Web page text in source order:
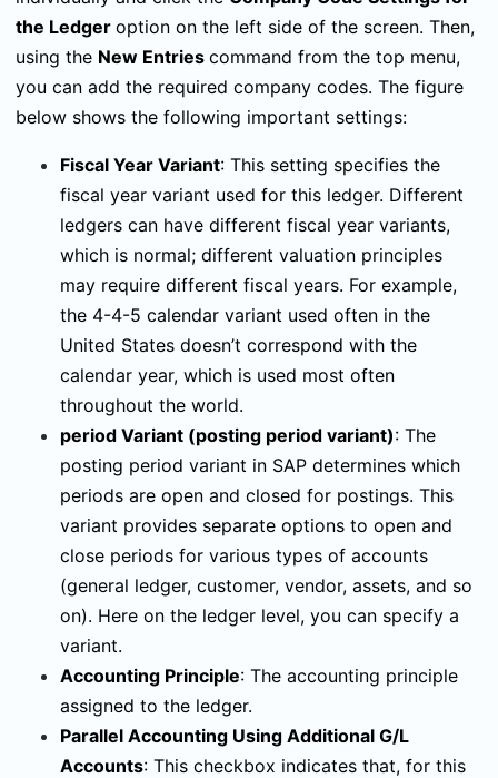
the Ledger option on the left side of the screen. Then,
using the New Entries command from the top menu,
you can add the required company codes. The figure
below shows the following important settings:
Fiscal Year Variant: This setting specifies the
fiscal year variant used for this ledger. Different
ledgers can have different fiscal year variants,
which is normal; different valuation principles
may require different fiscal years. For example,
the 4-4-5 calendar variant used often in the
United States doesn’t correspond with the
calendar year, which is used most often
throughout the world.
period Variant (posting period variant): The
posting period variant in SAP determines which
periods are open and closed for postings. This
variant provides separate options to open and
close periods for various types of accounts
(general ledger, customer, vendor, assets, and so
on). Here on the ledger level, you can specify a
variant.
Accounting Principle: The accounting principle
assigned to the ledger.
Parallel Accounting Using Additional G/L
Accounts: This checkbox indicates that, for this